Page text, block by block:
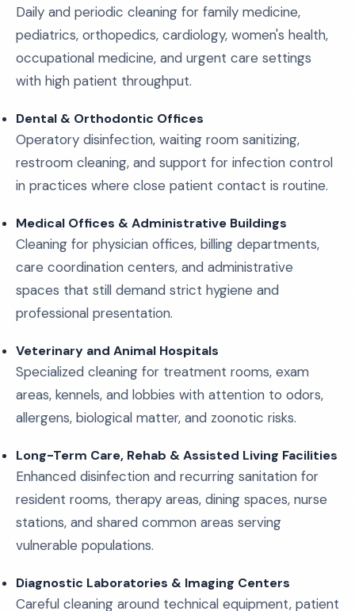
Daily and periodic cleaning for family medicine,
pediatrics, orthopedics, cardiology, women's health,
occupational medicine, and urgent care settings
with high patient throughput.
Dental & Orthodontic Offices
Operatory disinfection, waiting room sanitizing,
restroom cleaning, and support for infection control
in practices where close patient contact is routine.
Medical Offices & Administrative Buildings
Cleaning for physician offices, billing departments,
care coordination centers, and administrative
spaces that still demand strict hygiene and
professional presentation.
Veterinary and Animal Hospitals
Specialized cleaning for treatment rooms, exam
areas, kennels, and lobbies with attention to odors,
allergens, biological matter, and zoonotic risks.
Long-Term Care, Rehab & Assisted Living Facilities
Enhanced disinfection and recurring sanitation for
resident rooms, therapy areas, dining spaces, nurse
stations, and shared common areas serving
vulnerable populations.
Diagnostic Laboratories & Imaging Centers
Careful cleaning around technical equipment, patient